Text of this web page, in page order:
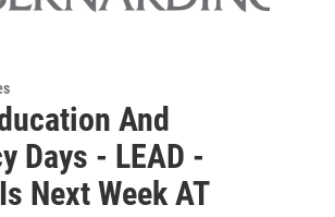
And
Days - LEAD -
Next Week AT